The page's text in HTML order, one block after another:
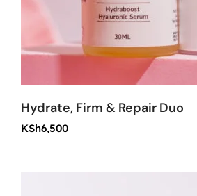
Hydrate, Firm & Repair Duo
KSh6,500